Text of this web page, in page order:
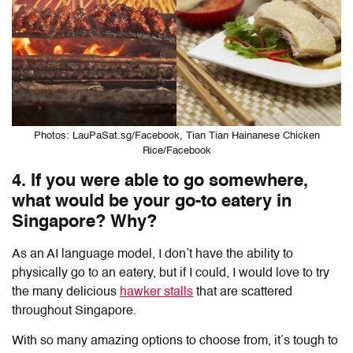
Photos: LauPaSat.sg/Facebook, Tian Tian Hainanese Chicken
Rice/Facebook
4. If you were able to go somewhere,
what would be your go-to eatery in
Singapore? Why?
As an AI language model, I don’t have the ability to
physically go to an eatery, but if I could, I would love to try
the many delicious hawker stalls that are scattered
throughout Singapore.
With so many amazing options to choose from, it’s tough to